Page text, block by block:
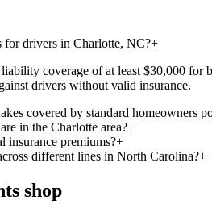
for drivers in Charlotte, NC?+
coverage of at least $30,000
drivers without valid insurance.
covered by standard homeowners
in the Charlotte area?+
insurance premiums?+
different lines in North Carolina?+
shop